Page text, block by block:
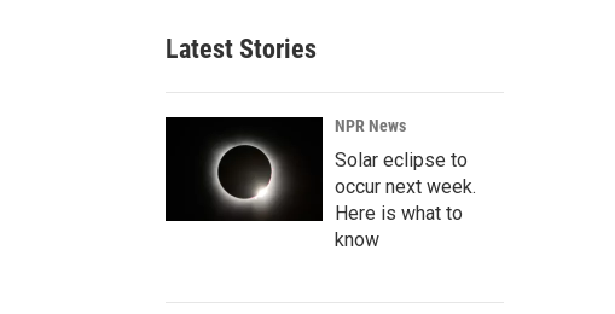
Latest Stories
NPR News
Solar eclipse to
occur next week.
Here is what to
know